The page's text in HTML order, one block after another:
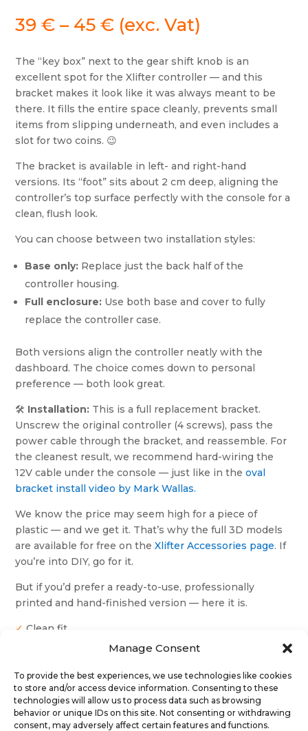
Manage Consent
To provide the best experiences, we use technologies like cookies
to store and/or access device information. Consenting to these
technologies will allow us to process data such as browsing
behavior or unique IDs on this site. Not consenting or withdrawing
consent, may adversely affect certain features and functions.
39€ – 45€Price
range:
39 €
through
45 €
(exc. Vat)
The “key box” next to the gear shift knob is an
excellent spot for the Xlifter controller — and this
bracket makes it look like it was always meant to be
there. It fills the entire space cleanly, prevents small
items from slipping underneath, and even includes a
slot for two coins. 😉
The bracket is available in left- and right-hand
versions. Its “foot” sits about 2 cm deep, aligning the
controller’s top surface perfectly with the console for a
clean, flush look.
You can choose between two installation styles:
Base only: Replace just the back half of the
controller housing.
Full enclosure: Use both base and cover to fully
replace the controller case.
Both versions align the controller neatly with the
dashboard. The choice comes down to personal
preference — both look great.
🛠️ Installation: This is a full replacement bracket.
Unscrew the original controller (4 screws), pass the
power cable through the bracket, and reassemble. For
the cleanest result, we recommend hard-wiring the
12V cable under the console — just like in theoval
bracket install video by Mark Wallas.
We know the price may seem high for a piece of
plastic — and we get it. That’s why the full 3D models
are available for free on theXlifter Accessories page. If
you’re into DIY, go for it.
But if you’d prefer a ready-to-use, professionally
printed and hand-finished version — here it is.
✓ Clean fit
No need for gluing or sanding
Steering position